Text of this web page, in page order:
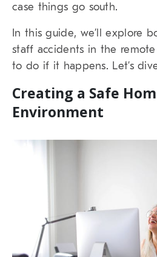
case things go south.
In this guide, we’ll explore
staff accidents in the
to do if it happens. Let’s
Creating a Safe
Environment